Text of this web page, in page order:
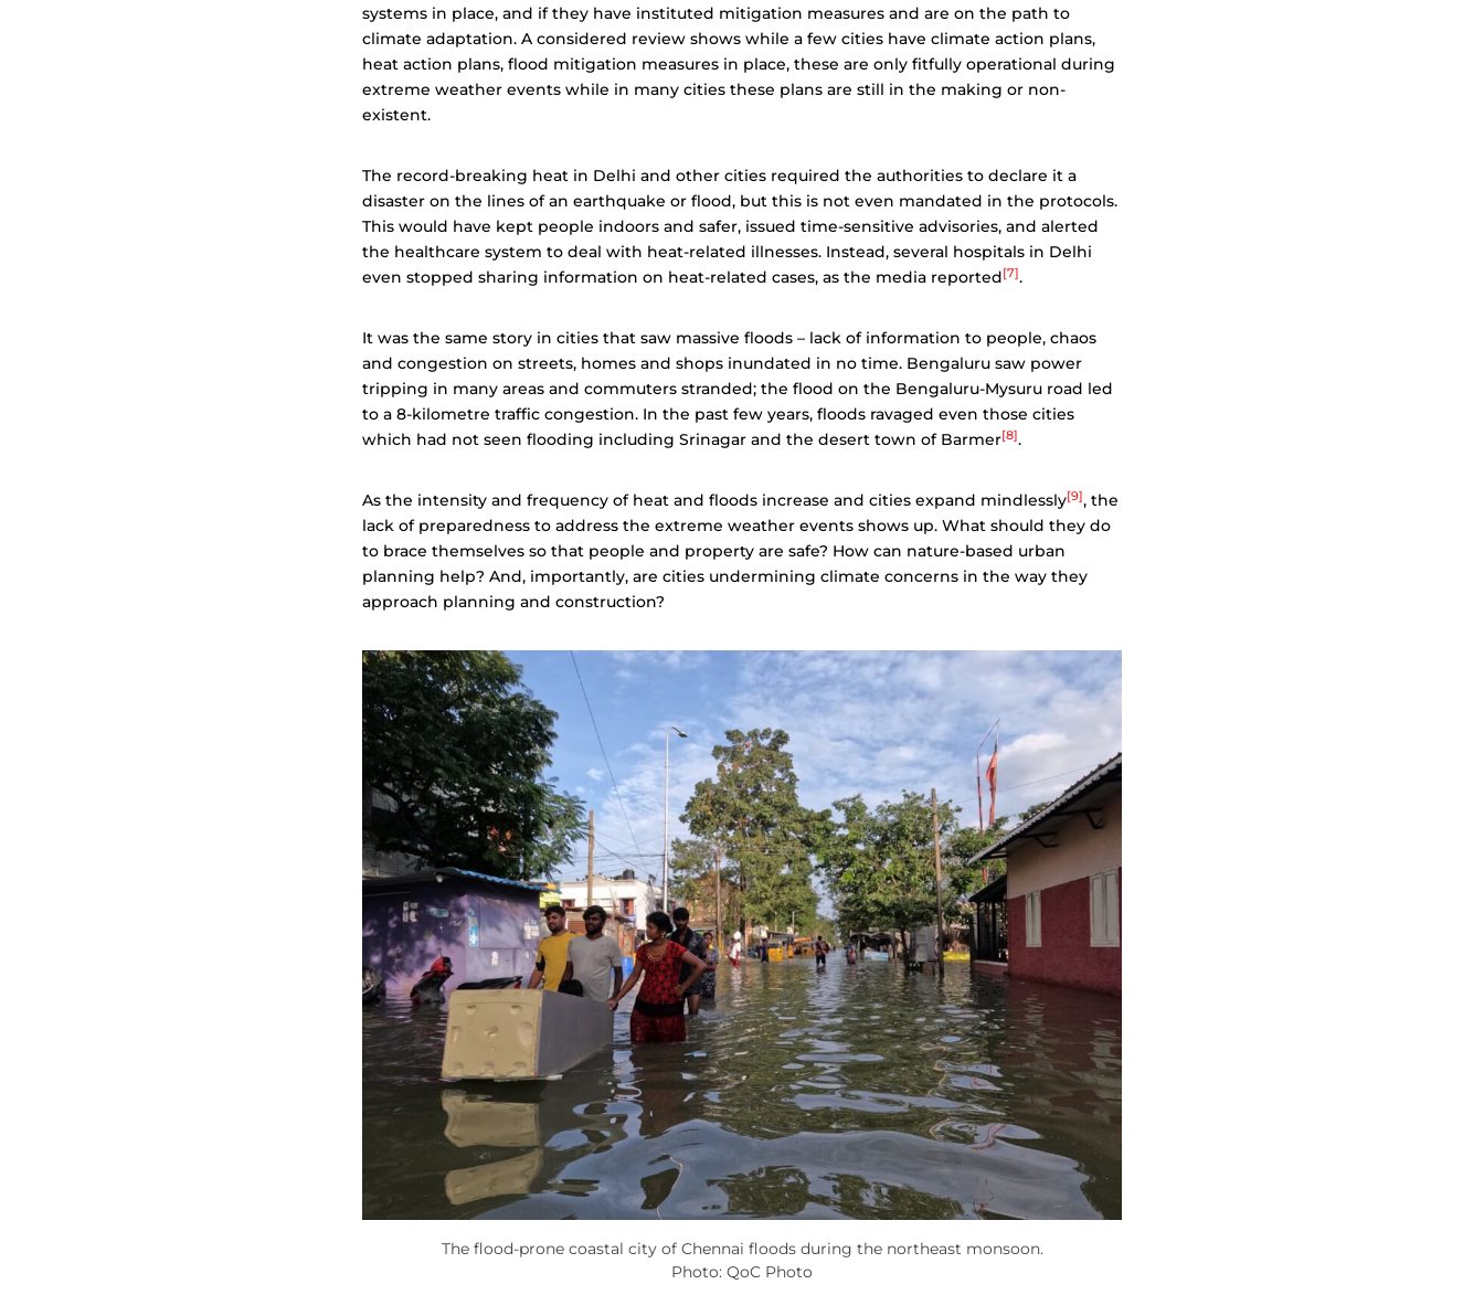
systems in place, and if they have instituted mitigation measures and are on the path to
climate adaptation. A considered review shows while a few cities have climate action plans,
heat action plans, flood mitigation measures in place, these are only fitfully operational during
extreme weather events while in many cities these plans are still in the making or non-
existent.
The record-breaking heat in Delhi and other cities required the authorities to declare it a
disaster on the lines of an earthquake or flood, but this is not even mandated in the protocols.
This would have kept people indoors and safer, issued time-sensitive advisories, and alerted
the healthcare system to deal with heat-related illnesses. Instead, several hospitals in Delhi
even stopped sharing information on heat-related cases, as the media reported[7].
It was the same story in cities that saw massive floods – lack of information to people, chaos
and congestion on streets, homes and shops inundated in no time. Bengaluru saw power
tripping in many areas and commuters stranded; the flood on the Bengaluru-Mysuru road led
to a 8-kilometre traffic congestion. In the past few years, floods ravaged even those cities
which had not seen flooding including Srinagar and the desert town of Barmer[8].
As the intensity and frequency of heat and floods increase and cities expand mindlessly[9], the
lack of preparedness to address the extreme weather events shows up. What should they do
to brace themselves so that people and property are safe? How can nature-based urban
planning help? And, importantly, are cities undermining climate concerns in the way they
approach planning and construction?
The flood-prone coastal city of Chennai floods during the northeast monsoon.
Photo: QoC Photo